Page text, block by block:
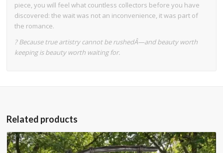
piece, you will feel what countless collectors before you have
discovered: the wait was not an inconvenience, it was part of
the romance.
? Because true artistry cannot be rushedÂ—and beauty worth
keeping is beauty worth waiting for.
Related products